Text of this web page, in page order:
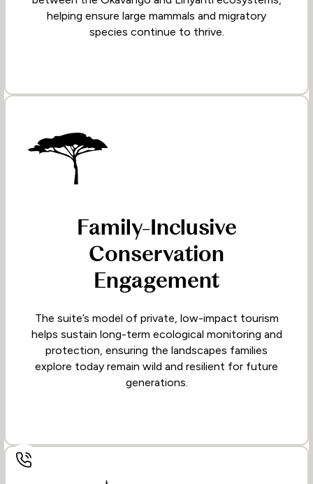
helping ensure large mammals and migratory
species continue to thrive.
Family-Inclusive
Conservation
Engagement
The suite’s model of private, low-impact tourism
helps sustain long-term ecological monitoring and
protection, ensuring the landscapes families
explore today remain wild and resilient for future
generations.